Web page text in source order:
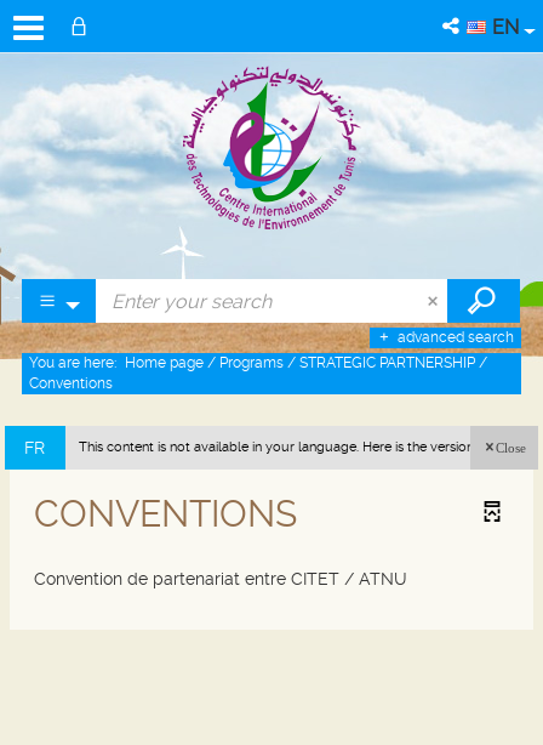
EN
advanced search
You are here: Home page / Programs / STRATEGIC PARTNERSHIP /
Conventions
FR This content is not available in your language. Here is the version in french
Close
CONVENTIONS
Convention de partenariat entre CITET / ATNU